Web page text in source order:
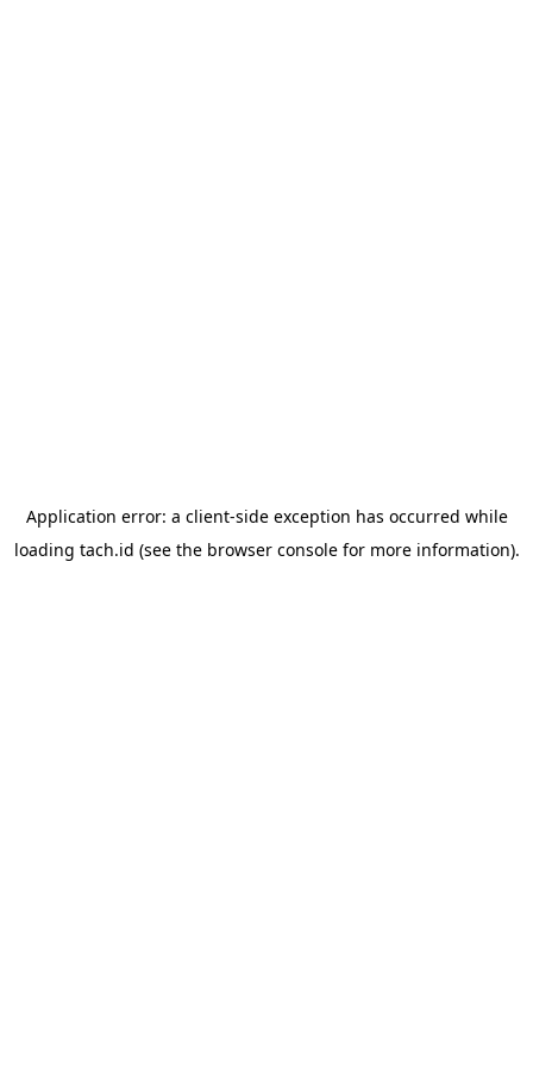
Application error: a client-side exception has occurred while
loading tach.id (see the browser consolefor more information).